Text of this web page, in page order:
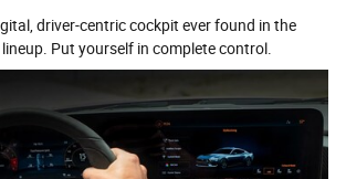
driver-centric cockpit ever found in the
Put yourself in complete control.